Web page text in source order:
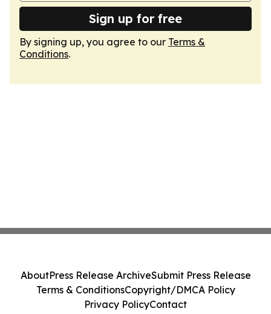
Sign up for free
By signing up, you agree to our Terms &
Conditions.
AboutPress Release ArchiveSubmit Press Release
Terms & ConditionsCopyright/DMCA Policy
Privacy PolicyContact